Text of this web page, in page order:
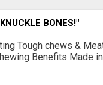
BONES!"
Tough chews &
Benefits Made